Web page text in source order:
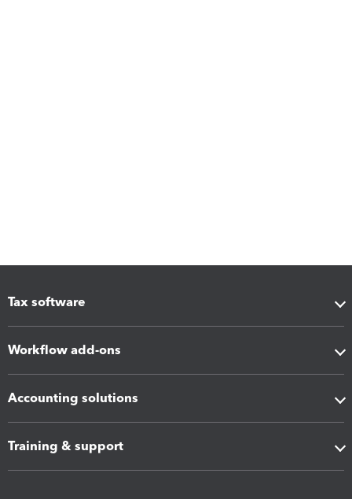
Tax software
Workflow add-ons
Accounting solutions
Training & support